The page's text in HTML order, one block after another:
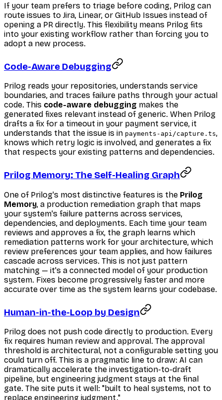
If your team prefers to triage before coding, Prilog can
route issues to Jira, Linear, or GitHub Issues instead of
opening a PR directly. This flexibility means Prilog fits
into your existing workflow rather than forcing you to
adopt a new process.
Code-Aware Debugging
Prilog reads your repositories, understands service
boundaries, and traces failure paths through your actual
code. This code-aware debugging makes the
generated fixes relevant instead of generic. When Prilog
drafts a fix for a timeout in your payment service, it
understands that the issue is in payments-api/capture.ts,
knows which retry logic is involved, and generates a fix
that respects your existing patterns and dependencies.
Prilog Memory: The Self-Healing Graph
One of Prilog's most distinctive features is the Prilog
Memory, a production remediation graph that maps
your system's failure patterns across services,
dependencies, and deployments. Each time your team
reviews and approves a fix, the graph learns which
remediation patterns work for your architecture, which
review preferences your team applies, and how failures
cascade across services. This is not just pattern
matching — it's a connected model of your production
system. Fixes become progressively faster and more
accurate over time as the system learns your codebase.
Human-in-the-Loop by Design
Prilog does not push code directly to production. Every
fix requires human review and approval. The approval
threshold is architectural, not a configurable setting you
could turn off. This is a pragmatic line to draw: AI can
dramatically accelerate the investigation-to-draft
pipeline, but engineering judgment stays at the final
gate. The site puts it well: "built to heal systems, not to
replace engineering judgment."